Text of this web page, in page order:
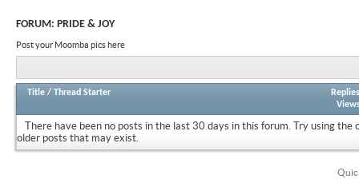
FORUM: PRIDE & JOY
Post your Moomba pics here
Title / Thread Starter
Replies
There have been no posts in the last 30 days in this forum. Try using the
older posts that may exist.